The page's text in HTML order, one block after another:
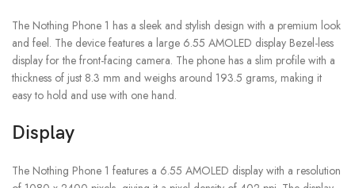
The Nothing Phone 1 has a sleek and stylish design with a premium look
and feel. The device features a large 6.55 AMOLED display Bezel-less
display for the front-facing camera. The phone has a slim profile with a
thickness of just 8.3 mm and weighs around 193.5 grams, making it
easy to hold and use with one hand.
Display
The Nothing Phone 1 features a 6.55 AMOLED display with a resolution